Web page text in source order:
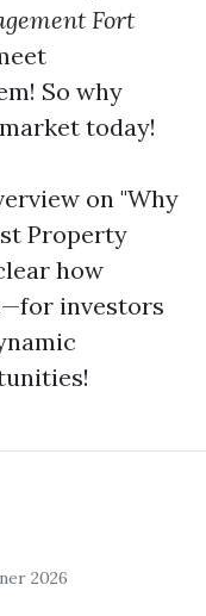
Fort
So why
today!
on "Why
Property
how
investors
2026